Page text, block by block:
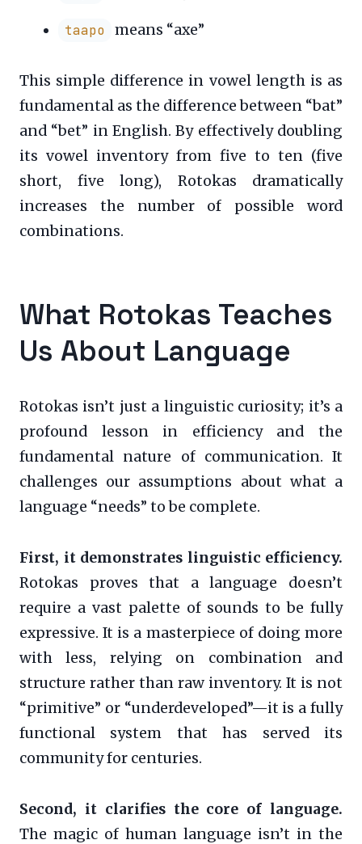
taapo means “axe”
This simple difference in vowel length is as
fundamental as the difference between “bat”
and “bet” in English. By effectively doubling
its vowel inventory from five to ten (five
short, five long), Rotokas dramatically
increases the number of possible word
combinations.
What Rotokas Teaches
Us About Language
Rotokas isn’t just a linguistic curiosity; it’s a
profound lesson in efficiency and the
fundamental nature of communication. It
challenges our assumptions about what a
language “needs” to be complete.
First, it demonstrates linguistic efficiency.
Rotokas proves that a language doesn’t
require a vast palette of sounds to be fully
expressive. It is a masterpiece of doing more
with less, relying on combination and
structure rather than raw inventory. It is not
“primitive” or “underdeveloped”—it is a fully
functional system that has served its
community for centuries.
Second, it clarifies the core of language.
The magic of human language isn’t in the